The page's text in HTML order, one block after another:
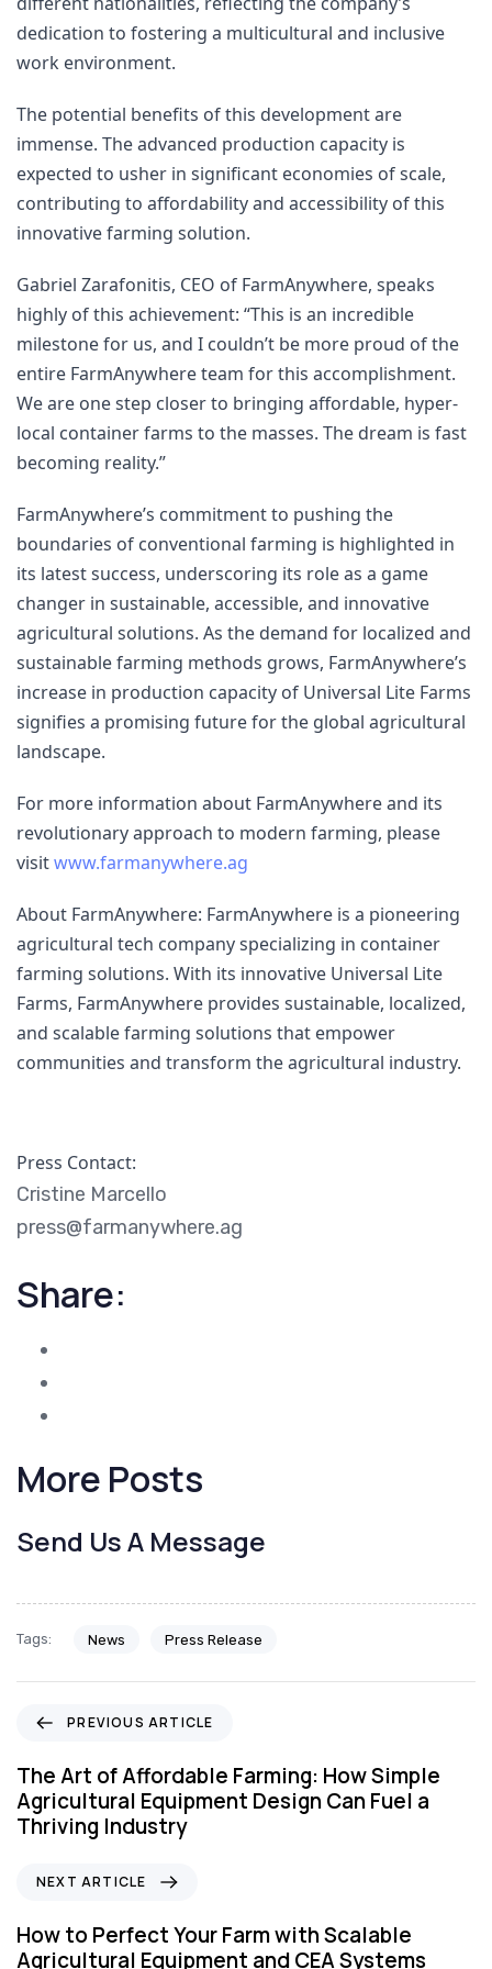
dedication to fostering a multicultural and inclusive
work environment.
The potential benefits of this development are
immense. The advanced production capacity is
expected to usher in significant economies of scale,
contributing to affordability and accessibility of this
innovative farming solution.
Gabriel Zarafonitis, CEO of FarmAnywhere, speaks
highly of this achievement: “This is an incredible
milestone for us, and I couldn’t be more proud of the
entire FarmAnywhere team for this accomplishment.
We are one step closer to bringing affordable, hyper-
local container farms to the masses. The dream is fast
becoming reality.”
FarmAnywhere’s commitment to pushing the
boundaries of conventional farming is highlighted in
its latest success, underscoring its role as a game
changer in sustainable, accessible, and innovative
agricultural solutions. As the demand for localized and
sustainable farming methods grows, FarmAnywhere’s
increase in production capacity of Universal Lite Farms
signifies a promising future for the global agricultural
landscape.
For more information about FarmAnywhere and its
revolutionary approach to modern farming, please
visit www.farmanywhere.ag
About FarmAnywhere: FarmAnywhere is a pioneering
agricultural tech company specializing in container
farming solutions. With its innovative Universal Lite
Farms, FarmAnywhere provides sustainable, localized,
and scalable farming solutions that empower
communities and transform the agricultural industry.
Press Contact:
Cristine Marcello
press@farmanywhere.ag
Share:
More Posts
Send Us A Message
Tags: News Press Release
e
v
i
o
r
PREVIOUS ARTICLE
The Art of Affordable Farming: How Simple
Agricultural Equipment Design Can Fuel a
Thriving Industry
x
t
NEXT ARTICLE
How to Perfect Your Farm with Scalable
Agricultural Equipment and CEA Systems